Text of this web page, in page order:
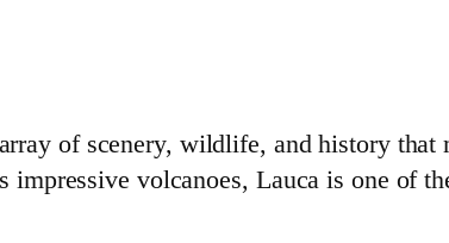
of scenery, wildlife, and history
volcanoes, Lauca is one of